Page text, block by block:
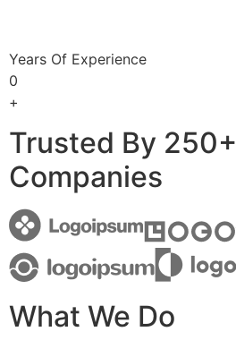
Years Of Experience
0
+
Trusted By 250+
Companies
What We Do